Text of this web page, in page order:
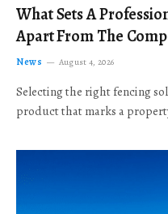
What Sets A
Apart From The
News August 4, 2026
Selecting the right fencing
product that marks a